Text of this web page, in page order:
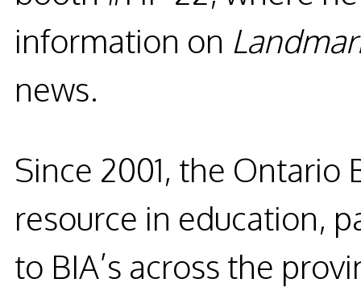
information on
news.
Since 2001, the Ontario
resource in education,
to BIA’s across the